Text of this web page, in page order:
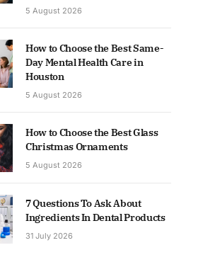
5 August 2026
How to Choose the Best Same-
Day Mental Health Care in
Houston
5 August 2026
How to Choose the Best Glass
Christmas Ornaments
5 August 2026
7 Questions To Ask About
Ingredients In Dental Products
31 July 2026